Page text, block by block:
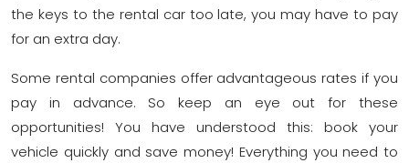
the keys to the rental car too late, you may have to pay
for an extra day.
Some rental companies offer advantageous rates if you
pay in advance. So keep an eye out for these
opportunities! You have understood this: book your
vehicle quickly and save money! Everything you need to